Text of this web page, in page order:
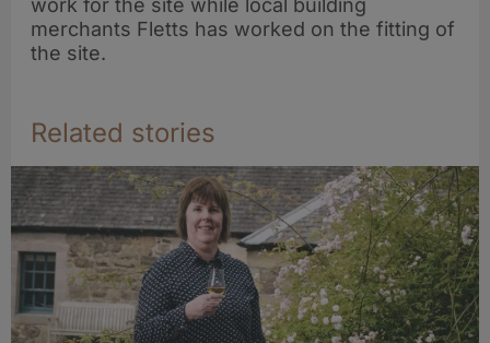
work for the site while local building
merchants Fletts has worked on the fitting of
the site.
Related stories